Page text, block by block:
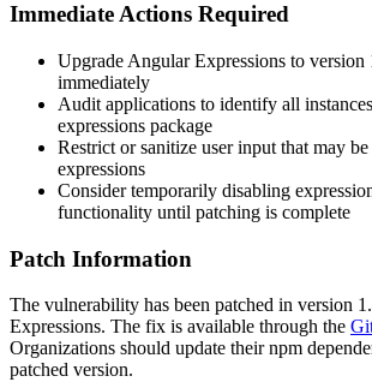
Immediate Actions Required
Upgrade Angular Expressions to version
immediately
Audit applications to identify all
expressions package
Restrict or sanitize user input that may be
expressions
Consider temporarily disabling
functionality until patching is complete
Patch Information
The vulnerability has been patched in version
Expressions. The fix is available through the
Organizations should update their npm
patched version.